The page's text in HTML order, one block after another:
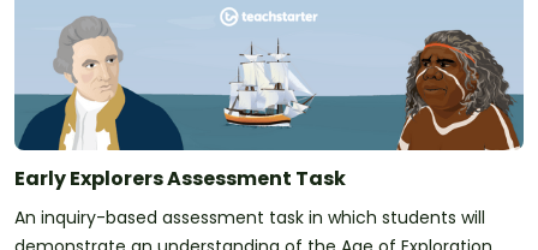
Early Explorers Assessment Task
An inquiry-based assessment task in which students will